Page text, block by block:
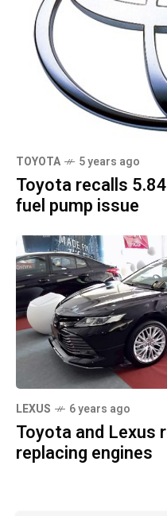
TOYOTA 5 years ago
Toyota recalls
fuel pump issue
LEXUS 6 years ago
Toyota and Lexus
replacing engines